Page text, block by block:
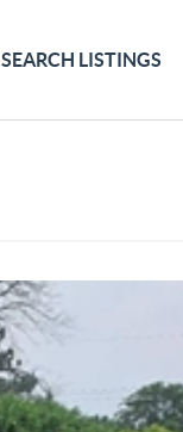
SEARCH LISTINGS